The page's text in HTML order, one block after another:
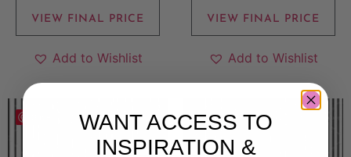
VIEW FINAL PRICE
Add to Wishlist
VIEW FINAL PRICE
Add to Wishlist
Save
WANT ACCESS TO
INSPIRATION &